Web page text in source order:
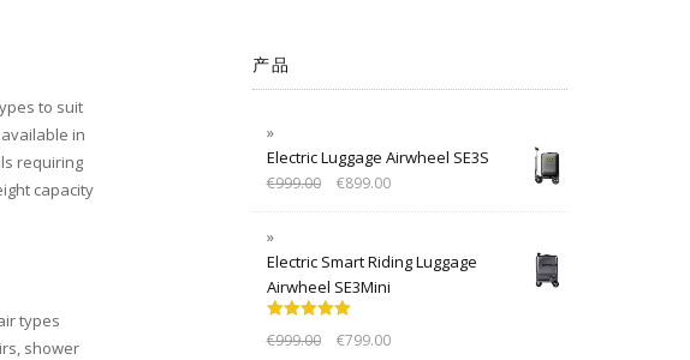
to suit
in
requiring
capacity
types
shower
产品
Electric Luggage Airwheel SE3S
€999.00 €899.00
Electric Smart Riding Luggage
Airwheel SE3Mini
out of 5
€999.00 €799.00